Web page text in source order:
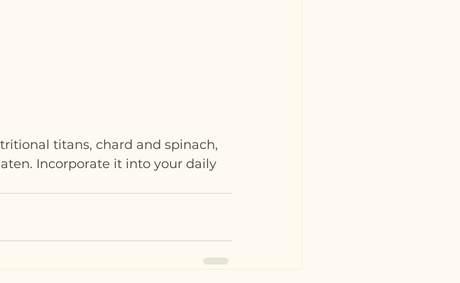
titans, chard and spinach,
Incorporate it into your daily